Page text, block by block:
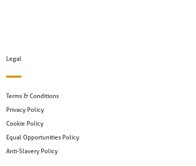
Legal
Terms & Conditions
Privacy Policy
Cookie Policy
Equal Opportunities Policy
Anti-Slavery Policy